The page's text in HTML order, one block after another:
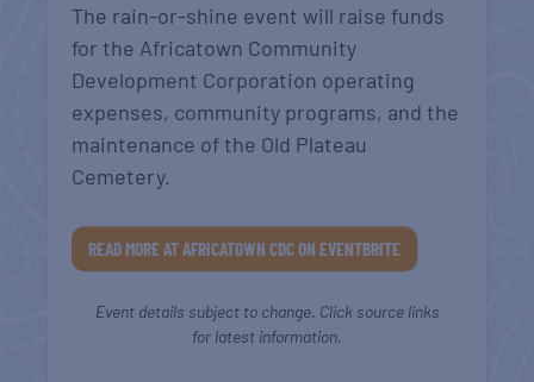
The rain-or-shine event will raise funds
for the Africatown Community
Development Corporation operating
expenses, community programs, and the
maintenance of the Old Plateau
Cemetery.
READ MORE AT AFRICATOWN CDC ON EVENTBRITE
Event details subject to change. Click source links
for latest information.